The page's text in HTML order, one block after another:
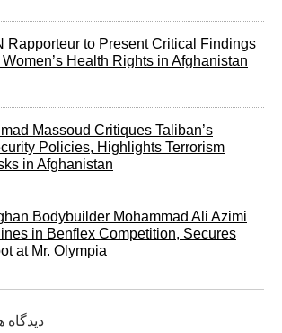
Rapporteur to Present Critical Findings
Health Rights in Afghanistan
Massoud Critiques Taliban’s
Policies, Highlights Terrorism
in Afghanistan
Bodybuilder Mohammad Ali Azimi
in Benflex Competition, Secures
at Mr. Olympia